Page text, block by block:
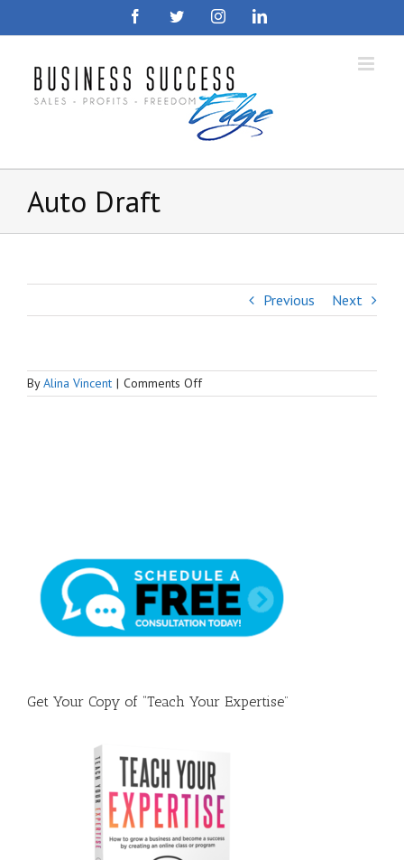
FacebookTwitterInstagramLinkedIn
Auto Draft
Previous Next
ByAlina Vincent | Comments Offon
Auto
Get Your Copy of “Teach Your Expertise”